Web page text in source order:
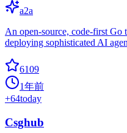
a2a
An open-source, code-first
deploying sophisticated AI
6109
1年前
+64today
Csghub